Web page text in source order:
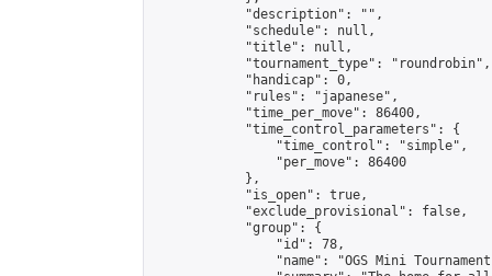
            "description": "",
            "schedule": null,
            "title": null,
            "tournament_type": "roundrobin",
            "handicap": 0,
            "rules": "japanese",
            "time_per_move": 86400,
            "time_control_parameters": {
                "time_control": "simple",
                "per_move": 86400
            },
            "is_open": true,
            "exclude_provisional": false,
            "group": {
                "id": 78,
"name": "OGS Mini